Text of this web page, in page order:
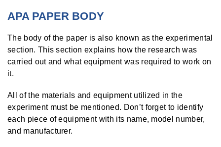
APA PAPER BODY
The body of the paper is also known as the experimental
section. This section explains how the research was
carried out and what equipment was required to work on
it.
All of the materials and equipment utilized in the
experiment must be mentioned. Don’t forget to identify
each piece of equipment with its name, model number,
and manufacturer.